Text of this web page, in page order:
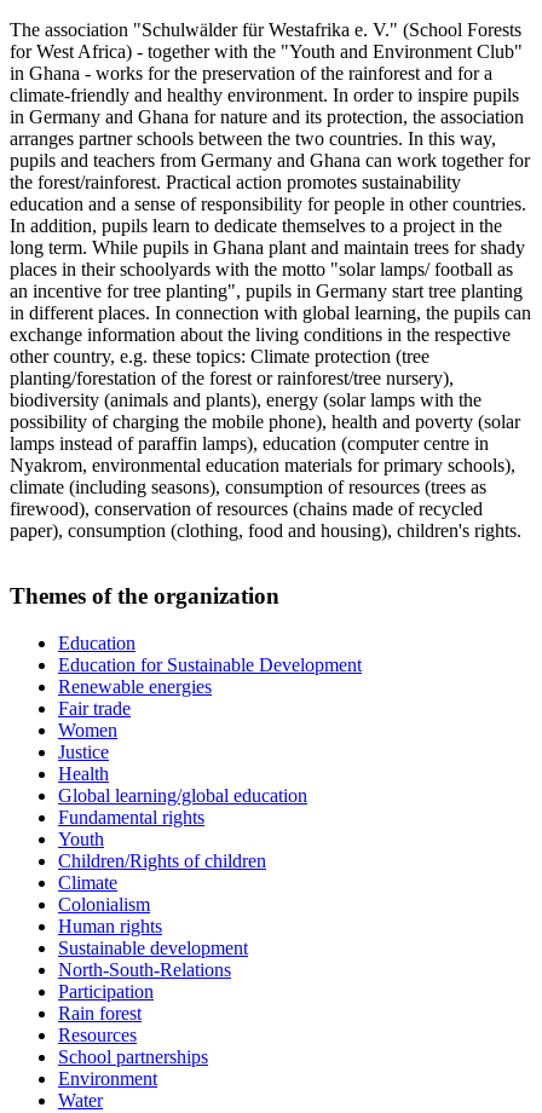
The association "Schulwälder für Westafrika e. V." (School Forests
for West Africa) - together with the "Youth and Environment Club"
in Ghana - works for the preservation of the rainforest and for a
climate-friendly and healthy environment. In order to inspire pupils
in Germany and Ghana for nature and its protection, the association
arranges partner schools between the two countries. In this way,
pupils and teachers from Germany and Ghana can work together for
the forest/rainforest. Practical action promotes sustainability
education and a sense of responsibility for people in other countries.
In addition, pupils learn to dedicate themselves to a project in the
long term. While pupils in Ghana plant and maintain trees for shady
places in their schoolyards with the motto "solar lamps/ football as
an incentive for tree planting", pupils in Germany start tree planting
in different places. In connection with global learning, the pupils can
exchange information about the living conditions in the respective
other country, e.g. these topics: Climate protection (tree
planting/forestation of the forest or rainforest/tree nursery),
biodiversity (animals and plants), energy (solar lamps with the
possibility of charging the mobile phone), health and poverty (solar
lamps instead of paraffin lamps), education (computer centre in
Nyakrom, environmental education materials for primary schools),
climate (including seasons), consumption of resources (trees as
firewood), conservation of resources (chains made of recycled
paper), consumption (clothing, food and housing), children's rights.
Themes of the organization
Education
Education for Sustainable Development
Renewable energies
Fair trade
Women
Justice
Health
Global learning/global education
Fundamental rights
Youth
Children/Rights of children
Climate
Colonialism
Human rights
Sustainable development
North-South-Relations
Participation
Rain forest
Resources
School partnerships
Environment
Water